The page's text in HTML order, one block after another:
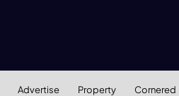
Advertise Property Cornered